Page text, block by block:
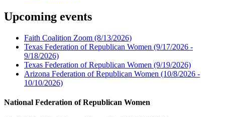
Upcoming events
Faith Coalition Zoom (8/13/2026)
Texas Federation of Republican Women (9/17/2026 -
9/18/2026)
Texas Federation of Republican Women (9/19/2026)
Arizona Federation of Republican Women (10/8/2026 -
10/10/2026)
National Federation of Republican Women